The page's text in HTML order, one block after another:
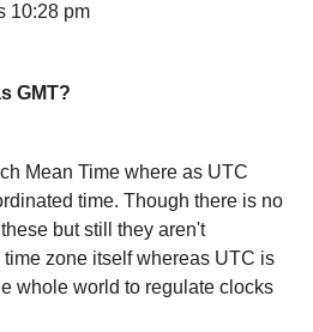
10:28 pm
GMT?
Mean Time where as UTC
time. Though there is no
but still they aren't
zone itself whereas UTC is
whole world to regulate clocks